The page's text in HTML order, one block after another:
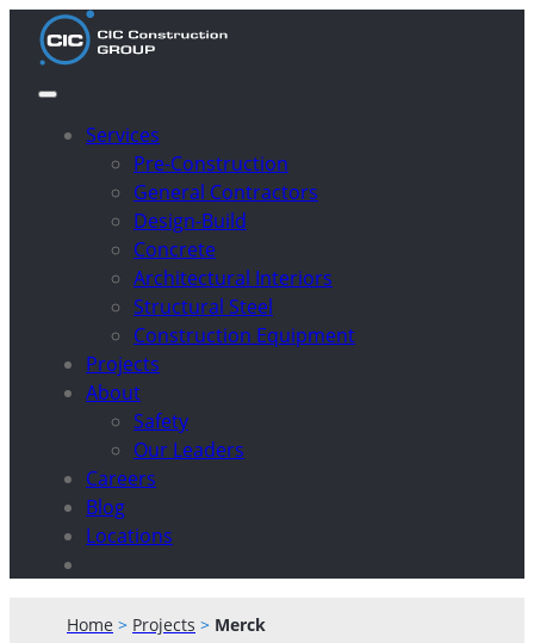
Services
Pre-Construction
General Contractors
Design-Build
Concrete
Architectural Interiors
Structural Steel
Construction Equipment
Projects
About
Safety
Our Leaders
Careers
Blog
Locations
Home > Projects > Merck